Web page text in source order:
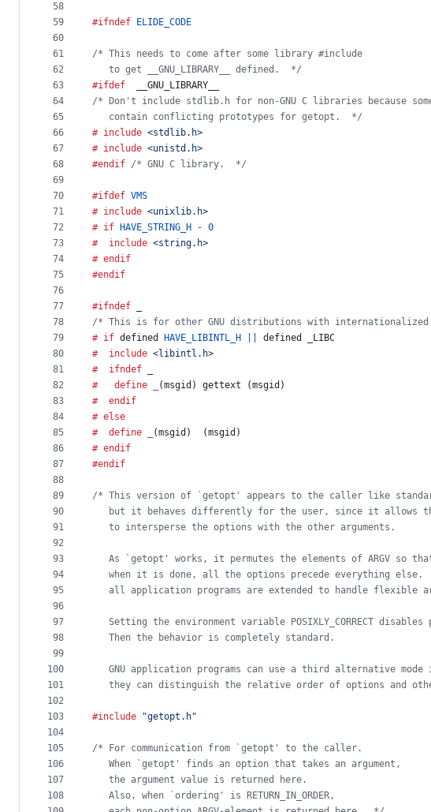
58
59
60
61
62
63
64
65
66
67
68
69
70
71
72
73
74
75
76
77
78
79
80
81
82
83
84
85
86
87
88
89
90
91
92
93
94
95
96
97
98
99
100
101
102
103
104
105
106
107
108
#ifndef ELIDE_CODE
/* This needs to come after some library #include
   to get __GNU_LIBRARY__ defined.  */
#ifdef
__GNU_LIBRARY__
/* Don't include stdlib.h for non-GNU C libraries because
   contain conflicting prototypes for getopt.  */
# include <stdlib.h>
# include <unistd.h>
#endif /* GNU C library.  */
#ifdef VMS
# include <unixlib.h>
# if
HAVE_STRING_H - 0
#  include <string.h>
# endif
#endif
#ifndef
/* This is for other GNU distributions with internationalized
# if defined HAVE_LIBINTL_H defined
_LIBC
#  include <libintl.h>
#  ifndef
#   define
(msgid
)	gettext (msgid)
#  endif
# else
#  define
(msgid
)	(msgid)
# endif
#endif
/* This version of `getopt' appears to the caller like
but it behaves differently for the user, since it allows
   to intersperse the options with the other arguments.
As `getopt' works, it permutes the elements of ARGV so
when it is done, all the options precede everything else.
all application programs are extended to handle flexible
Setting the environment variable POSIXLY_CORRECT disables
   Then the behavior is completely standard.
GNU application programs can use a third alternative mode
they can distinguish the relative order of options and
#include "getopt.h"
/* For communication from `getopt' to the caller.
   When `getopt' finds an option that takes an argument,
   the argument value is returned here.
   Also, when `ordering' is RETURN_IN_ORDER,